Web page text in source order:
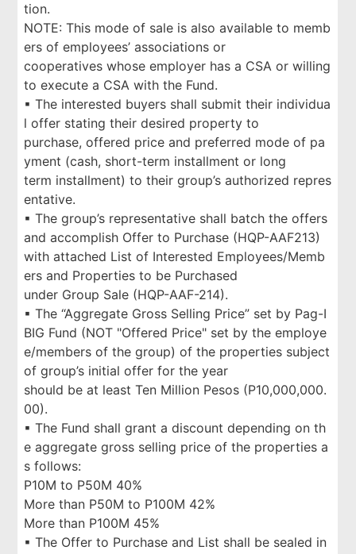
tion.
NOTE: This mode of sale is also available to memb
ers of employees’ associations or
cooperatives whose employer has a CSA or willing
to execute a CSA with the Fund.
▪ The interested buyers shall submit their individua
l offer stating their desired property to
purchase, offered price and preferred mode of pa
yment (cash, short-term installment or long
term installment) to their group’s authorized repres
entative.
▪ The group’s representative shall batch the offers
and accomplish Offer to Purchase (HQP-AAF213)
with attached List of Interested Employees/Memb
ers and Properties to be Purchased
under Group Sale (HQP-AAF-214).
▪ The “Aggregate Gross Selling Price” set by Pag-I
BIG Fund (NOT "Offered Price" set by the employe
e/members of the group) of the properties subject
of group’s initial offer for the year
should be at least Ten Million Pesos (P10,000,000.
00).
▪ The Fund shall grant a discount depending on th
e aggregate gross selling price of the properties a
s follows:
P10M to P50M 40%
More than P50M to P100M 42%
More than P100M 45%
▪ The Offer to Purchase and List shall be sealed in